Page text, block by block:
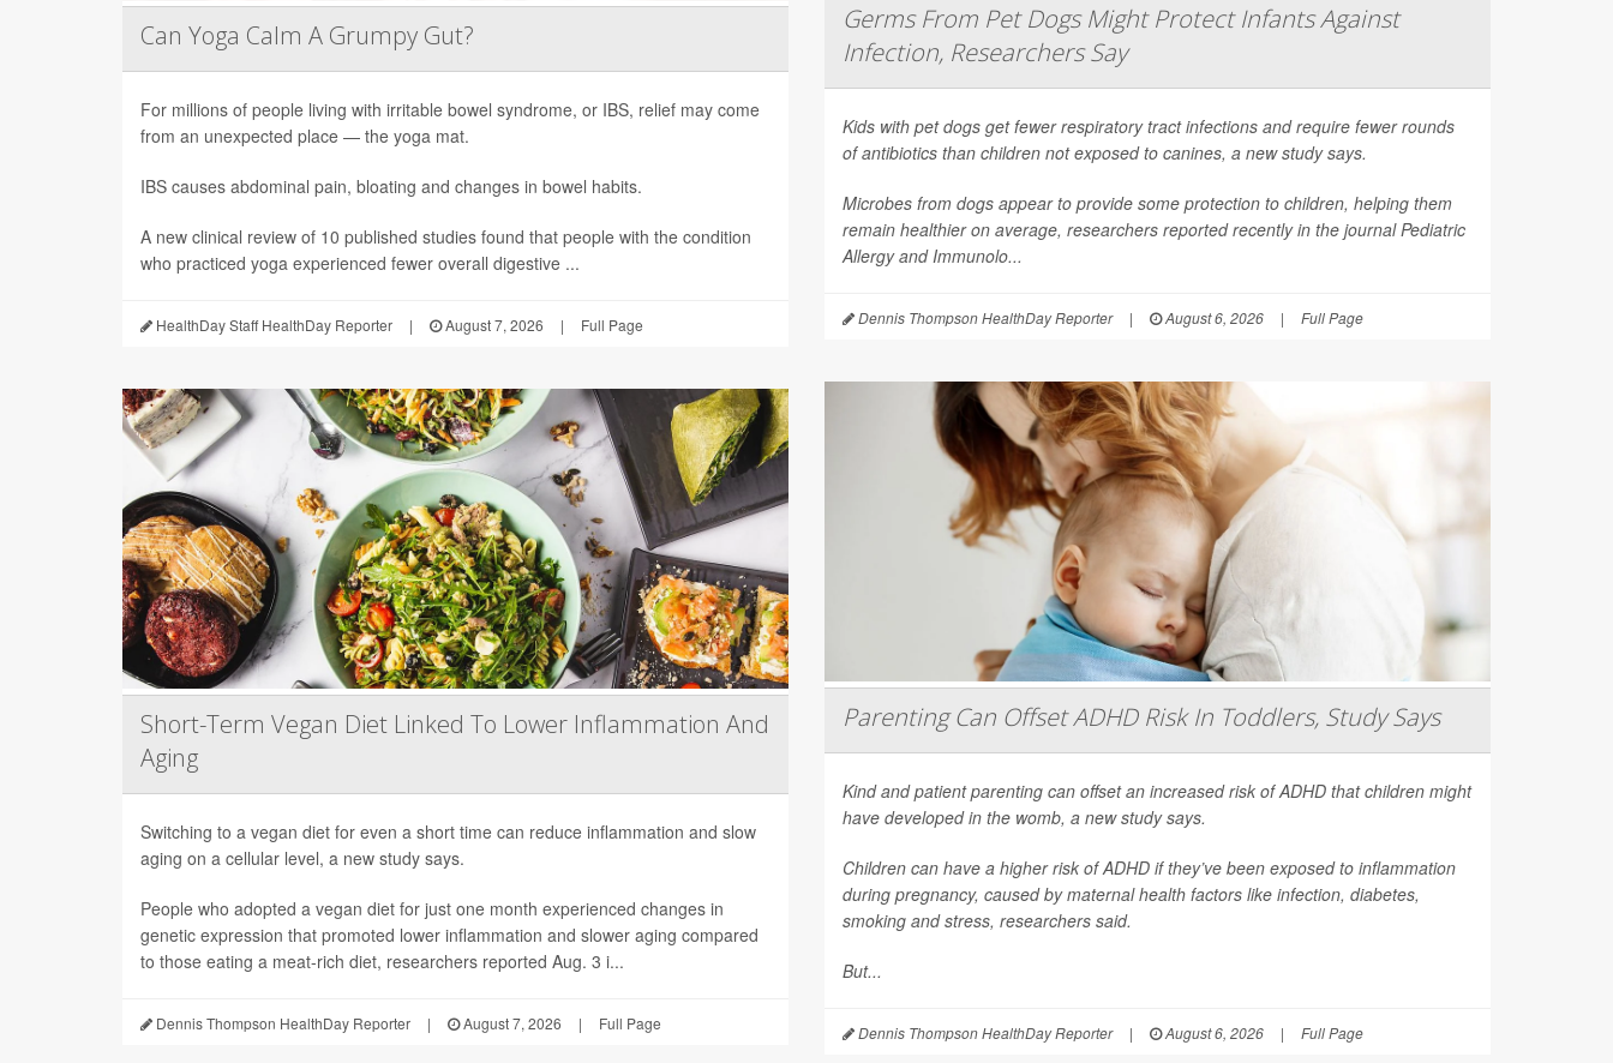
Can Yoga Calm A Grumpy Gut?
For millions of people living with irritable bowel syndrome, or IBS, relief may come
from an unexpected place — the yoga mat.
IBS causes abdominal pain, bloating and changes in bowel habits.
A new clinical review of 10 published studies found that people with the condition
who practiced yoga experienced fewer overall digestive ...
HealthDay Staff HealthDay Reporter | August 7, 2026 | Full Page
Short-Term Vegan Diet Linked To Lower Inflammation And
Aging
Switching to a vegan diet for even a short time can reduce inflammation and slow
aging on a cellular level, a new study says.
People who adopted a vegan diet for just one month experienced changes in
genetic expression that promoted lower inflammation and slower aging compared
to those eating a meat-rich diet, researchers reported Aug. 3 i...
Dennis Thompson HealthDay Reporter | August 7, 2026 | Full Page
Germs From Pet Dogs Might Protect Infants Against
Infection, Researchers Say
Kids with pet dogs get fewer respiratory tract infections and require fewer rounds
of antibiotics than children not exposed to canines, a new study says.
Microbes from dogs appear to provide some protection to children, helping them
remain healthier on average, researchers reported recently in the journalPediatric
Allergy and Immunolo...
Dennis Thompson HealthDay Reporter | August 6, 2026 | Full Page
Parenting Can Offset ADHD Risk In Toddlers, Study Says
Kind and patient parenting can offset an increased risk of ADHD that children might
have developed in the womb, a new study says.
Children can have a higher risk of ADHD if they’ve been exposed to inflammation
during pregnancy, caused by maternal health factors like infection, diabetes,
smoking and stress, researchers said.
But...
Dennis Thompson HealthDay Reporter | August 6, 2026 | Full Page